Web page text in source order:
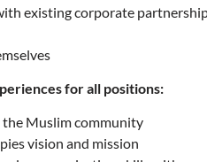
existing corporate
for all positions:
the Muslim community
vision and mission